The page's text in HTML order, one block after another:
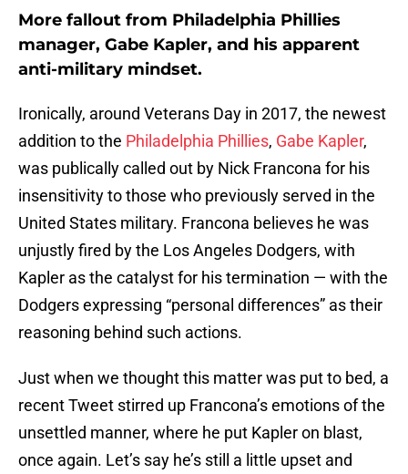
More fallout from Philadelphia Phillies
manager, Gabe Kapler, and his apparent
anti-military mindset.
Ironically, around Veterans Day in 2017, the newest
addition to the Philadelphia Phillies, Gabe Kapler,
was publically called out by Nick Francona for his
insensitivity to those who previously served in the
United States military. Francona believes he was
unjustly fired by the Los Angeles Dodgers, with
Kapler as the catalyst for his termination — with the
Dodgers expressing “personal differences” as their
reasoning behind such actions.
Just when we thought this matter was put to bed, a
recent Tweet stirred up Francona’s emotions of the
unsettled manner, where he put Kapler on blast,
once again. Let’s say he’s still a little upset and